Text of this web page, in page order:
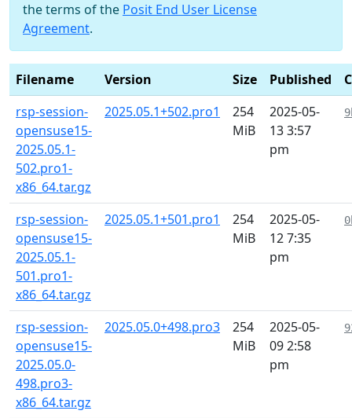
the terms of the Posit End User License
Agreement.
Filename Version Size Published
rsp-session-
opensuse15-
2025.05.1-
502.pro1-
x86_64.tar.gz
2025.05.1+502.pro1
254
MiB
2025-05-
13 3:57
pm
rsp-session-
opensuse15-
2025.05.1-
501.pro1-
x86_64.tar.gz
2025.05.1+501.pro1
254
MiB
2025-05-
12 7:35
pm
rsp-session-
opensuse15-
2025.05.0-
498.pro3-
x86_64.tar.gz
2025.05.0+498.pro3
254
MiB
2025-05-
09 2:58
pm